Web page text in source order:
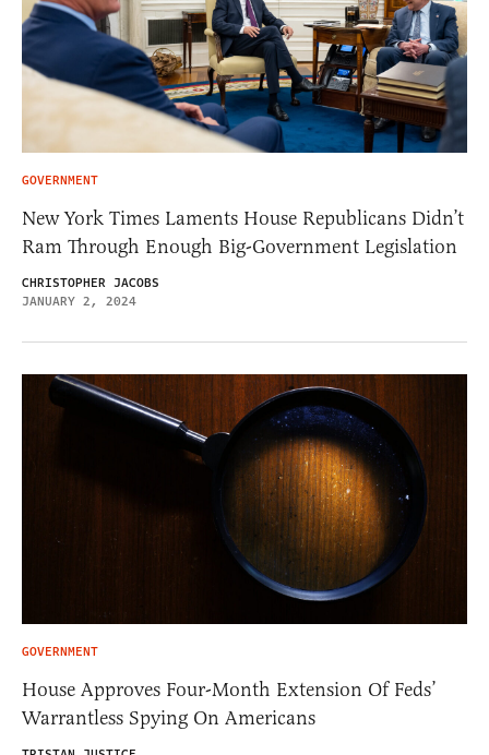
GOVERNMENT
New York Times Laments House Republicans Didn’t
Ram Through Enough Big-Government Legislation
CHRISTOPHER JACOBS
JANUARY 2, 2024
GOVERNMENT
House Approves Four-Month Extension Of Feds’
Warrantless Spying On Americans